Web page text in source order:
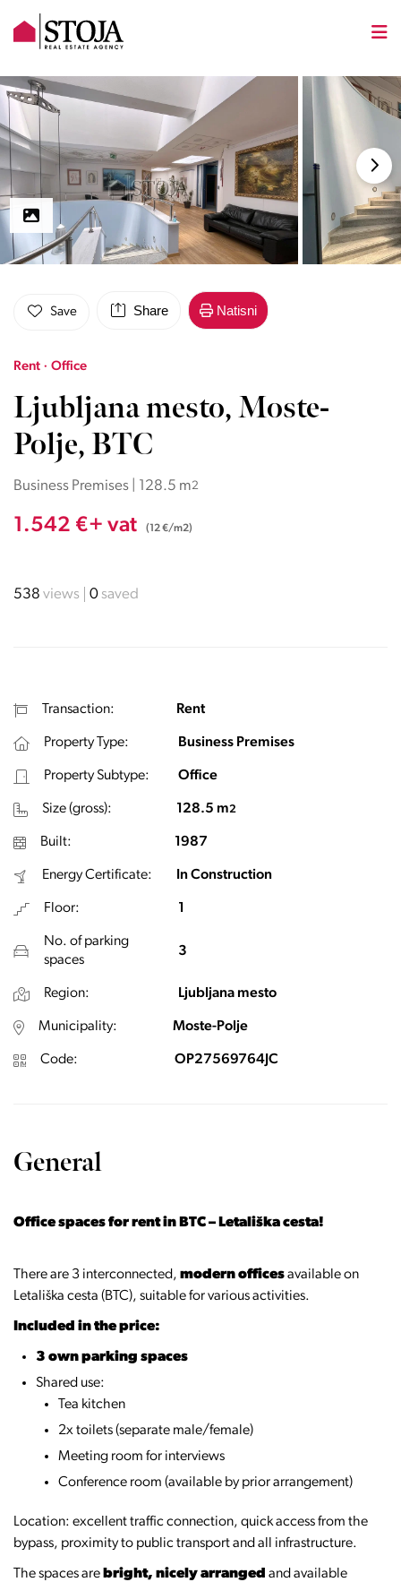
Save Share Natisni
Rent · Office
Ljubljana mesto, Moste-
Polje, BTC
Business Premises | 128.5 m2
1.542 €+ vat (12 €/m2)
538 views 0saved
Transaction: Rent
Property Type: Business Premises
Property Subtype: Office
Size (gross): 128.5 m2
Built: 1987
Energy Certificate: In Construction
Floor: 1
No. of parking
spaces
3
Region: Ljubljana mesto
Municipality: Moste-Polje
Code: OP27569764JC
General
Office spaces for rent in BTC – Letališka cesta!
There are 3 interconnected, modern officesavailable on
Letališka cesta (BTC), suitable for various activities.
Included in the price:
3 own parking spaces
Shared use:
Tea kitchen
2x toilets (separate male/female)
Meeting room for interviews
Conference room (available by prior arrangement)
Location: excellent traffic connection, quick access from the
bypass, proximity to public transport and all infrastructure.
The spaces are bright, nicely arranged and available